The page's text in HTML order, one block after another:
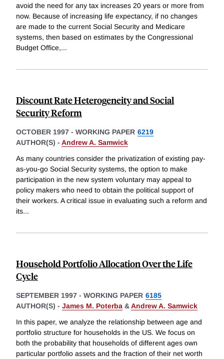
avoid the need for any tax increases 20 years or more from
now. Because of increasing life expectancy, if no changes
are made to the current Social Security and Medicare
systems, then based on estimates by the Congressional
Budget Office,...
Discount Rate Heterogeneity and Social
Security Reform
OCTOBER 1997 - WORKING PAPER 6219
AUTHOR(S) - Andrew A. Samwick
As many countries consider the privatization of existing pay-
as-you-go Social Security systems, the option to make
participation in the new system voluntary may appeal to
policy makers who need to obtain the political support of
their workers. A critical issue in evaluating such a reform and
its...
Household Portfolio Allocation Over the Life
Cycle
SEPTEMBER 1997 - WORKING PAPER 6185
AUTHOR(S) - James M. Poterba &Andrew A. Samwick
In this paper, we analyze the relationship between age and
portfolio structure for households in the US. We focus on
both the probability that households of different ages own
particular portfolio assets and the fraction of their net worth